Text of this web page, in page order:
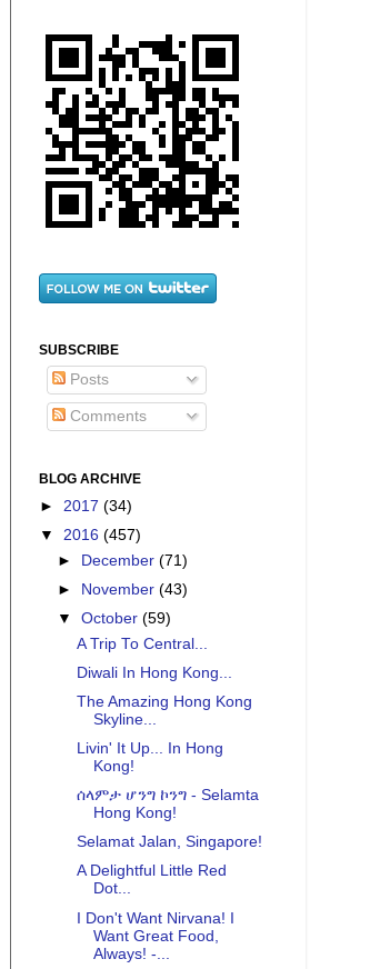
SUBSCRIBE
Posts
Comments
BLOG ARCHIVE
► 2017 (34)
▼ 2016 (457)
► December(71)
►
November(43)
▼October(59)
A Trip To Central...
Diwali In Hong Kong...
The Amazing Hong Kong
Skyline...
Livin' It Up... In Hong
Kong!
ሰላምታ ሆንግ ኮንግ - Selamta
Hong Kong!
Selamat Jalan, Singapore!
A Delightful Little Red
Dot...
I Don't Want Nirvana! I
Want Great Food,
Always! -...